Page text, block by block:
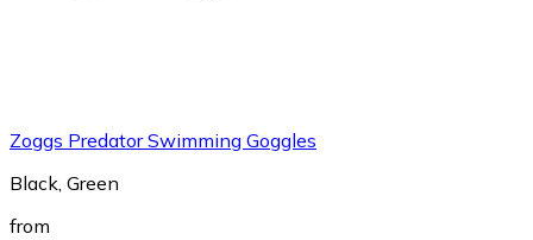
Zoggs Predator Swimming Goggles
Black, Green
from